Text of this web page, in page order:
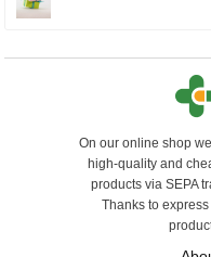
On our online shop
high-quality and
products via SEPA
Thanks to